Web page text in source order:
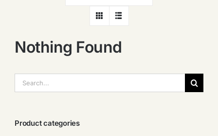
Nothing Found
索：
Product categories